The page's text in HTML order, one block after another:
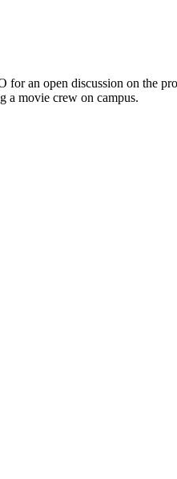
an open discussion on the
a movie crew on campus.